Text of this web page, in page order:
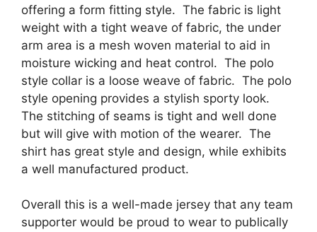
offering a form fitting style. The fabric is light
weight with a tight weave of fabric, the under
arm area is a mesh woven material to aid in
moisture wicking and heat control. The polo
style collar is a loose weave of fabric. The polo
style opening provides a stylish sporty look.
The stitching of seams is tight and well done
but will give with motion of the wearer. The
shirt has great style and design, while exhibits
a well manufactured product.
Overall this is a well-made jersey that any team
supporter would be proud to wear to publically